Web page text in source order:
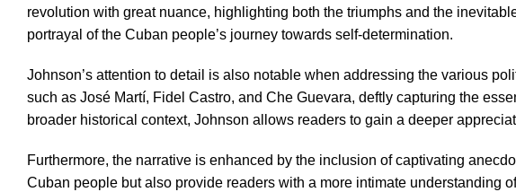
revolution with great nuance, highlighting both the triumphs and the
portrayal of the Cuban people’s journey towards self-determination.
Johnson’s attention to detail is also notable when addressing the various
such as José Martí, Fidel Castro, and Che Guevara, deftly capturing the
broader historical context, Johnson allows readers to gain a deeper
Furthermore, the narrative is enhanced by the inclusion of captivating
Cuban people but also provide readers with a more intimate understanding